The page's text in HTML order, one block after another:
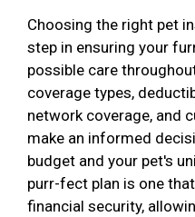
Choosing the right pet
step in ensuring your
possible care
coverage types,
network coverage, and
make an informed
budget and your pet's
purr-fect plan is one
financial security,